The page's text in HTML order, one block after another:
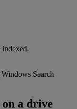
indexed.
Search
a drive